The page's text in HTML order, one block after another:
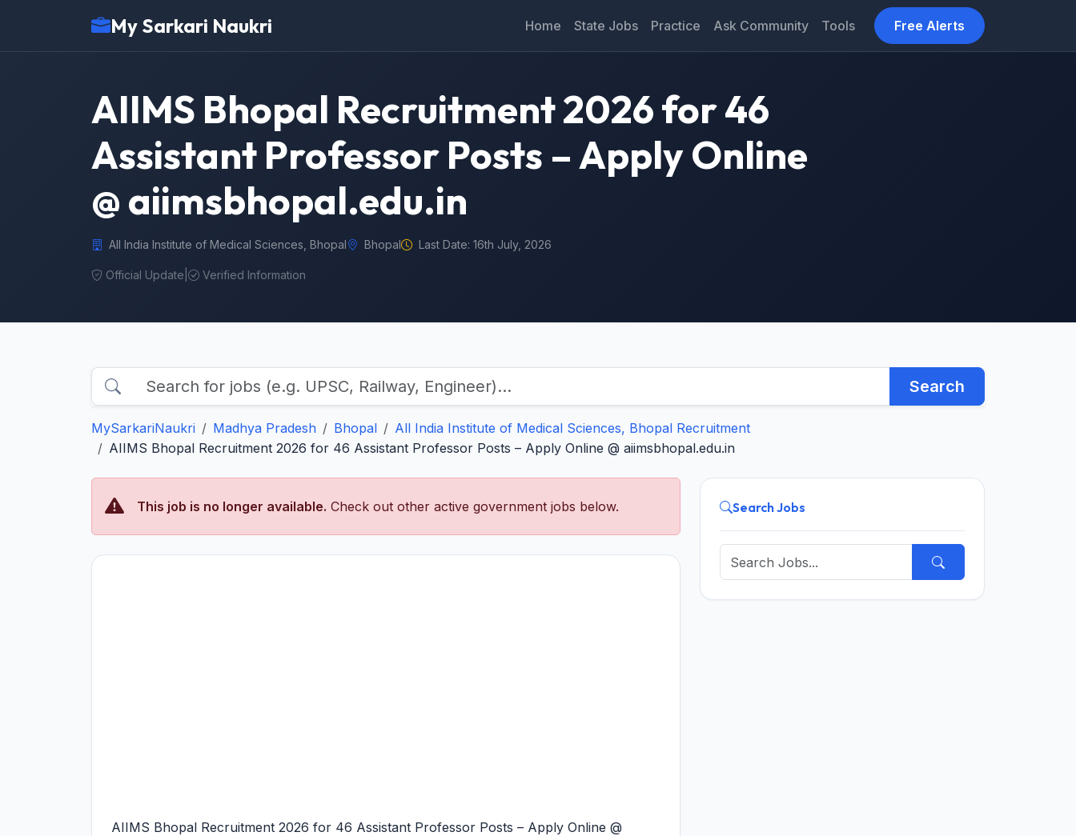
My Sarkari Naukri Home State Jobs Practice Ask Community Tools Free Alerts
AIIMS Bhopal Recruitment 2026 for 46
Assistant Professor Posts – Apply Online
@ aiimsbhopal.edu.in
All India Institute of Medical Sciences, Bhopal Bhopal Last Date: 16th July, 2026
Official Update Verified Information
Search
MySarkariNaukri Madhya Pradesh Bhopal
All India Institute of Medical Sciences, Bhopal Recruitment
AIIMS Bhopal Recruitment 2026 for 46 Assistant Professor Posts – Apply Online @ aiimsbhopal.edu.in
This job is no longer available. Check out other active government jobs below.
AIIMS Bhopal Recruitment 2026 for 46 Assistant Professor Posts – Apply Online @
Search Jobs